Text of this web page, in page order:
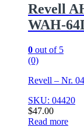
Revell
WAH-
0 out of 5
(0)
Revell – Nr.
SKU: 04420
$47.00
Read more